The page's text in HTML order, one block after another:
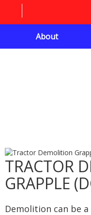
About
TRACTOR
GRAPPLE
Demolition can be